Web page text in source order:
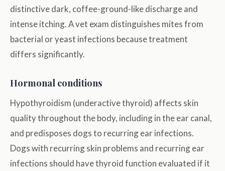
distinctive dark, coffee-ground-like discharge and
intense itching. A vet exam distinguishes mites from
bacterial or yeast infections because treatment
differs significantly.
Hormonal conditions
Hypothyroidism (underactive thyroid) affects skin
quality throughout the body, including in the ear canal,
and predisposes dogs to recurring ear infections.
Dogs with recurring skin problems and recurring ear
infections should have thyroid function evaluated if it